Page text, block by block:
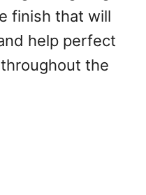
finish that will
help perfect
the